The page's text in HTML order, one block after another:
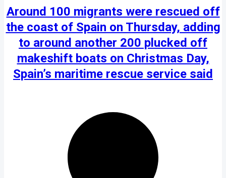
Around 100 migrants were rescued off
the coast of Spain on Thursday, adding
to around another 200 plucked off
makeshift boats on Christmas Day,
Spain’s maritime rescue service said